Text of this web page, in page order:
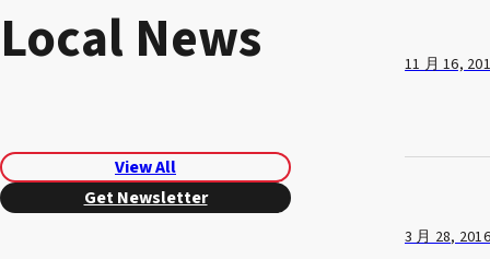
Local News
View All
Get Newsletter
11 月 16,
3 月 28, 2016